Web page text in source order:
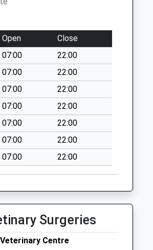
Open
Close
07:00
22:00
07:00
22:00
07:00
22:00
07:00
22:00
07:00
22:00
07:00
22:00
07:00 22:00
Surgeries
Centre